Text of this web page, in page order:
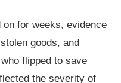
for weeks, evidence
goods, and
flipped to save
the severity of